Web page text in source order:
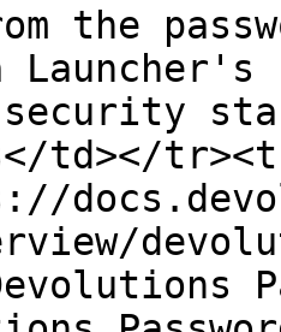
the
Launcher's
td></